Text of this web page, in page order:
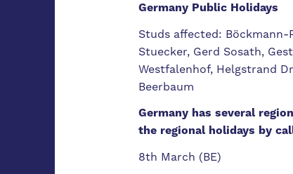
Germany Public Holidays
Studs affected:
Stuecker, Gerd Sosath,
Westfalenhof, Helgstrand
Beerbaum
Germany has several
the regional holidays by
8th March (BE)